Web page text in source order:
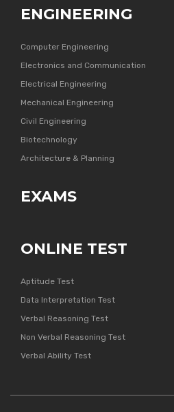
ENGINEERING
Computer Engineering
Electronics and Communication
Electrical Engineering
Mechanical Engineering
Civil Engineering
Biotechnology
Architecture & Planning
EXAMS
ONLINE TEST
Aptitude Test
Data Interpretation Test
Verbal Reasoning Test
Non Verbal Reasoning Test
Verbal Ability Test